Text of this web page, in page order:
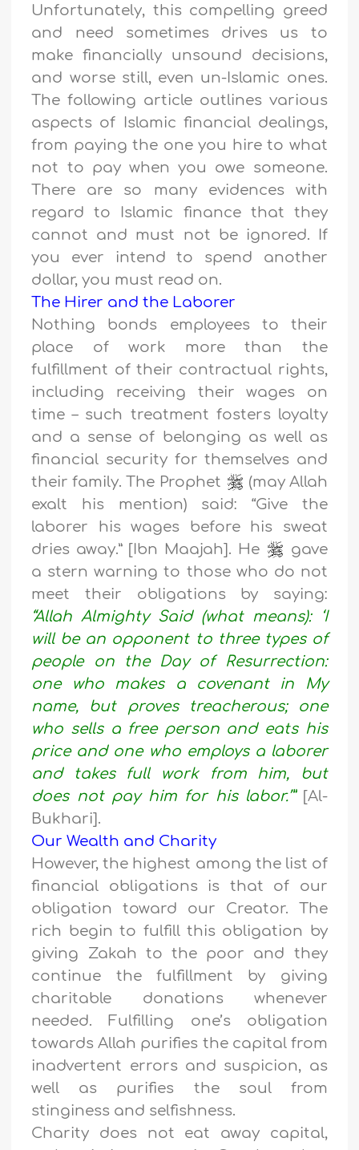
Unfortunately, this compelling greed
and need sometimes drives us to
make financially unsound decisions,
and worse still, even un-Islamic ones.
The following article outlines various
aspects of Islamic financial dealings,
from paying the one you hire to what
not to pay when you owe someone.
There are so many evidences with
regard to Islamic finance that they
cannot and must not be ignored. If
you ever intend to spend another
dollar, you must read on.
The Hirer and the Laborer
Nothing bonds employees to their
place of work more than the
fulfillment of their contractual rights,
including receiving their wages on
time – such treatment fosters loyalty
and a sense of belonging as well as
financial security for themselves and
their family. The Prophet
(may Allah
exalt his mention) said: “Give the
laborer his wages before his sweat
dries away.” [Ibn Maajah]. He
gave
a stern warning to those who do not
meet their obligations by saying:
“Allah Almighty Said (what means): ‘I
will be an opponent to three types of
people on the Day of Resurrection:
one who makes a covenant in My
name, but proves treacherous; one
who sells a free person and eats his
price and one who employs a laborer
and takes full work from him, but
does not pay him for his labor.’” [Al-
Bukhari].
Our Wealth and Charity
However, the highest among the list of
financial obligations is that of our
obligation toward our Creator. The
rich begin to fulfill this obligation by
giving Zakah to the poor and they
continue the fulfillment by giving
charitable donations whenever
needed. Fulfilling one’s obligation
towards Allah purifies the capital from
inadvertent errors and suspicion, as
well as purifies the soul from
stinginess and selfishness.
Charity does not eat away capital,